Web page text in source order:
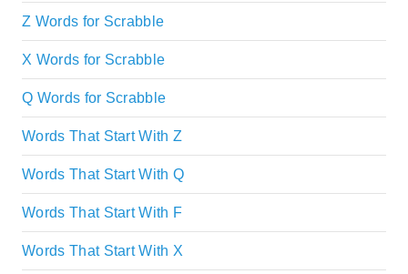
Z Words for Scrabble
X Words for Scrabble
Q Words for Scrabble
Words That Start With Z
Words That Start With Q
Words That Start With F
Words That Start With X